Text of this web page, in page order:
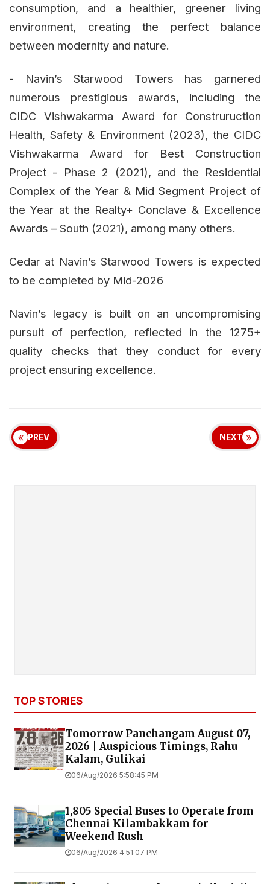
consumption, and a healthier, greener living
environment, creating the perfect balance
between modernity and nature.
- Navin’s Starwood Towers has garnered
numerous prestigious awards, including the
CIDC Vishwakarma Award for Construruction
Health, Safety & Environment (2023), the CIDC
Vishwakarma Award for Best Construction
Project - Phase 2 (2021), and the Residential
Complex of the Year & Mid Segment Project of
the Year at the Realty+ Conclave & Excellence
Awards – South (2021), among many others.
Cedar at Navin’s Starwood Towers is expected
to be completed by Mid-2026
Navin’s legacy is built on an uncompromising
pursuit of perfection, reflected in the 1275+
quality checks that they conduct for every
project ensuring excellence.
PREV NEXT
TOP STORIES
Tomorrow Panchangam August 07,
2026 | Auspicious Timings, Rahu
Kalam, Gulikai
06/Aug/2026 5:58:45 PM
1,805 Special Buses to Operate from
Chennai Kilambakkam for
Weekend Rush
06/Aug/2026 4:51:07 PM